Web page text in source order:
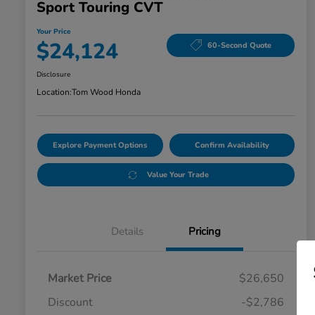
Sport Touring CVT
Your Price
$24,124 60-Second Quote
Disclosure
Location:Tom Wood Honda
Explore Payment Options Confirm Availability
Value Your Trade
Details Pricing
Market Price
$26,650
Discount
-$2,786